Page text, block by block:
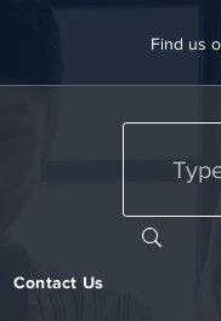
Find us
Contact Us